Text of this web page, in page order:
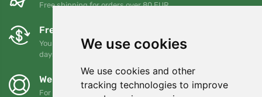
We use cookies
We use cookies and other
tracking technologies to improve
Free shipping for orders over 80 EUR
Free exchanges and returns
You can return or exchange your order at any time within 90
days
We support Trees.org
For every order we plant a tree! Read more About us